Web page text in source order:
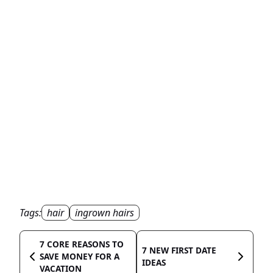
Tags: hair ingrown hairs
7 CORE REASONS TO
SAVE MONEY FOR A
VACATION
7 NEW FIRST DATE
IDEAS